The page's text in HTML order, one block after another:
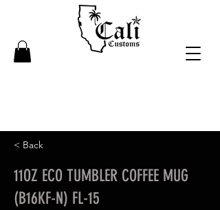
< Back
11OZ ECO TUMBLER COFFEE MUG
(B16KF-N) FL-15